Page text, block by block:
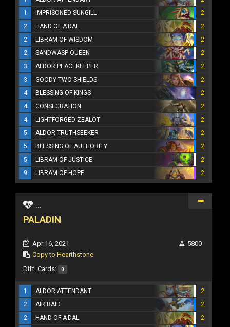
1
IMPRISONED SUNGILL
2
2
HAND OF A'DAL
2
2
LIBRAM OF WISDOM
2
2
SANDWASP QUEEN
2
3
ALDOR PEACEKEEPER
2
3
GOODY TWO-SHIELDS
2
4
BLESSING OF KINGS
2
4
CONSECRATION
2
4
LIGHTFORGED ZEALOT
2
5
ALDOR TRUTHSEEKER
2
5
BLESSING OF AUTHORITY
2
5
LIBRAM OF JUSTICE
2
9
LIBRAM OF HOPE 2
...
PALADIN
Apr 16, 2021
Copy to Hearthstone
5800
Diff. Cards: 0
1 ALDOR ATTENDANT
2
2
AIR RAID
2
2
HAND OF A'DAL
2